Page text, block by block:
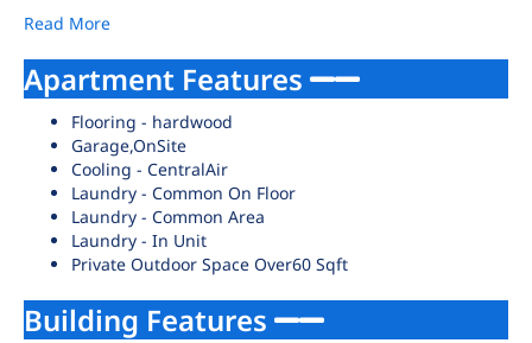
Read More
Apartment Features
Flooring - hardwood
Garage,OnSite
Cooling - CentralAir
Laundry - Common On Floor
Laundry - Common Area
Laundry - In Unit
Private Outdoor Space Over60 Sqft
Building Features